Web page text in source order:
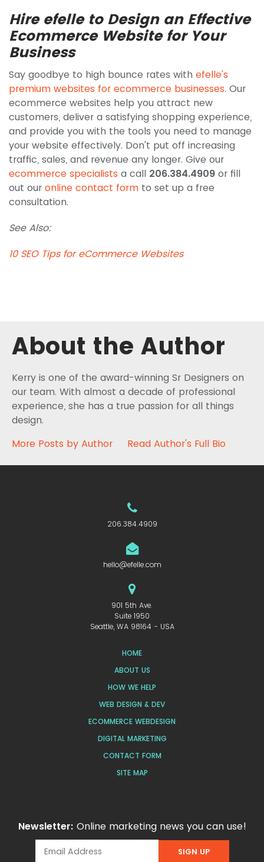
Hire efelle to Design an Effective
Ecommerce Website for Your
Business
Say goodbye to high bounce rates with efelle's
premium websites for ecommerce businesses. Our
ecommerce websites help you attract new
customers, deliver a satisfying shopping experience,
and provide you with the tools you need to manage
your website effectively. Don't put off increasing
traffic, sales, and revenue any longer. Give our
ecommerce specialists a call 206.384.4909 or fill
out our online contact form to set up a free
consultation.
See Also:
10 SEO Tips for eCommerce Websites
About the Author
Kerry is one of the award-winning Sr Designers on
our team. With almost a decade of professional
experience, she has a true passion for all things
design.
More Posts by Author
Read Author's Full Bio
206.384.4909
hello@efelle.com
901 5th Ave.
Suite 1950
Seattle, WA 98164 - USA
HOME
ABOUT US
HOW WE HELP
WEB DESIGN & DEV
ECOMMERCE WEBDESIGN
DIGITAL MARKETING
CONTACT FORM
SITE MAP
Newsletter: Online marketing news you can use!